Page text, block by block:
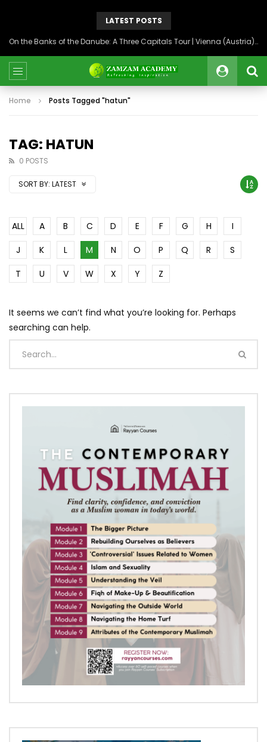
LATEST POSTS
On the Banks of the Danube: A Three Capitals Tour | Vienna (Austria), Bratislava (Slovakia), Budapest (Hungary)
Home Posts Tagged "hatun"
TAG: HATUN
0 POSTS
SORT BY: LATEST
ALL A B C D E F G H
I
J
K L M N O P Q R
S
T
U V W X Y Z
It seems we can’t find what you’re looking for. Perhaps
searching can help.